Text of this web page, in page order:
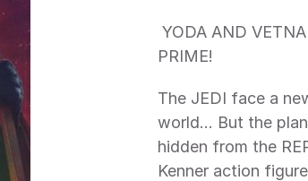
PRIME!
The JEDI face a
world… But the
hidden from the
Kenner action